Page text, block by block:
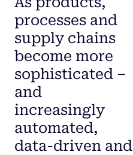
processes and
supply chains
become more
sophisticated –
and
increasingly
automated,
data-driven and